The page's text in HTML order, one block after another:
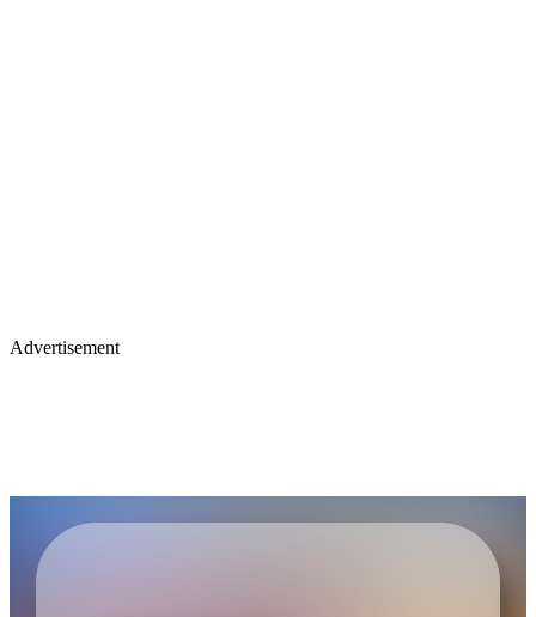
Advertisement